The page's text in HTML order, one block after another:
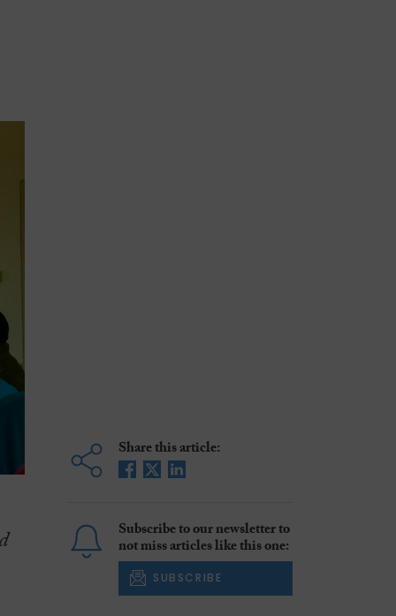
Share this article:
Subscribe to our newsletter to
not miss articles like this one:
SUBSCRIBE